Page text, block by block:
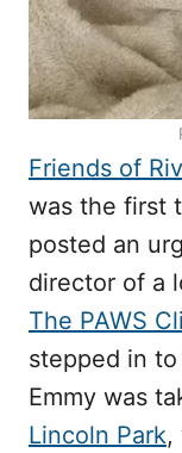
Friends of
was the first
posted an
director of a
The PAWS
stepped in
Emmy was
Lincoln Park,